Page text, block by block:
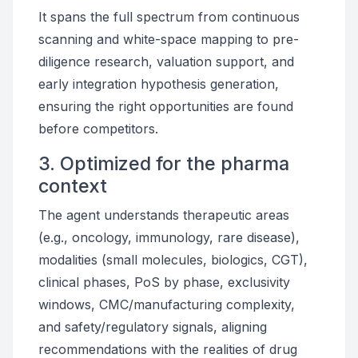
It spans the full spectrum from continuous
scanning and white-space mapping to pre-
diligence research, valuation support, and
early integration hypothesis generation,
ensuring the right opportunities are found
before competitors.
3. Optimized for the pharma
context
The agent understands therapeutic areas
(e.g., oncology, immunology, rare disease),
modalities (small molecules, biologics, CGT),
clinical phases, PoS by phase, exclusivity
windows, CMC/manufacturing complexity,
and safety/regulatory signals, aligning
recommendations with the realities of drug